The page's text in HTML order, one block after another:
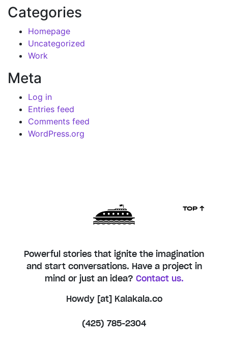
Categories
Homepage
Uncategorized
Work
Meta
Log in
Entries feed
Comments feed
WordPress.org
Powerful stories that ignite the imagination
and start conversations. Have a project in
mind or just an idea? Contact us.
Howdy [at] Kalakala.co
(425) 785-2304
TOP ↑